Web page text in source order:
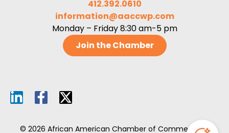
412.392.0610
information@aaccwp.com
Monday – Friday 8:30 am-5 pm
Join the Chamber
© 2026 African American Chamber of Commerce of